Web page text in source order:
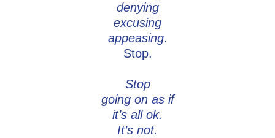
denying
excusing
appeasing.
Stop.
Stop
going on as if
it’s all ok.
It’s not.